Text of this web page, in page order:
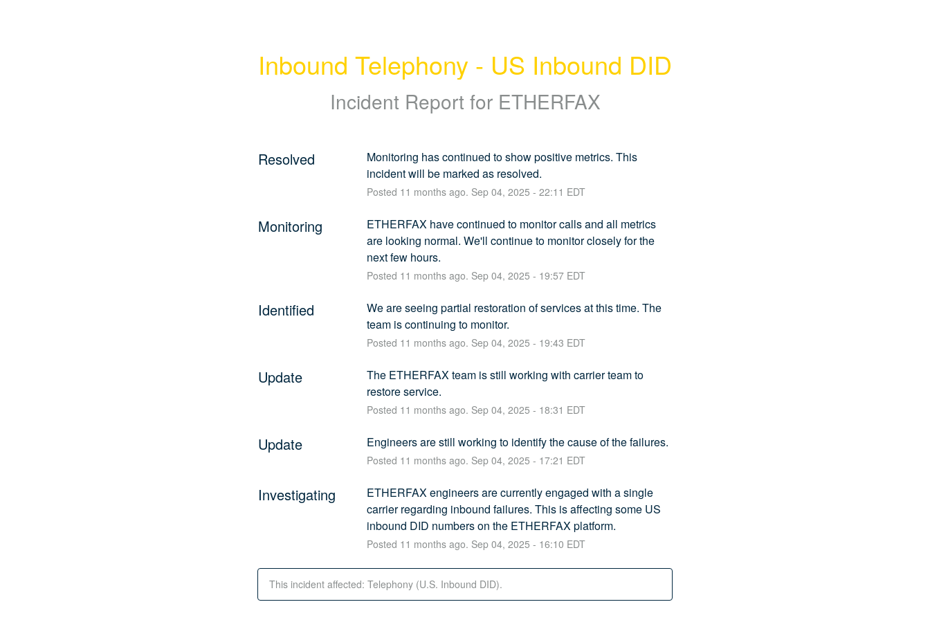
Inbound Telephony - US Inbound DID
Incident Report for ETHERFAX
Resolved
Monitoring has continued to show positive metrics. This
incident will be marked as resolved.
Posted 11 months ago. Sep 04, 2025 - 22:11 EDT
Monitoring
ETHERFAX have continued to monitor calls and all metrics
are looking normal. We'll continue to monitor closely for the
next few hours.
Posted 11 months ago. Sep 04, 2025 - 19:57EDT
Identified
We are seeing partial restoration of services at this time. The
team is continuing to monitor.
Posted 11 months ago. Sep 04, 2025 - 19:43 EDT
Update
The ETHERFAX team is still working with carrier team to
restore service.
Posted 11 months ago. Sep 04, 2025 - 18:31 EDT
Update Engineers are still working to identify the cause of the failures.
Posted 11 months ago. Sep 04, 2025 - 17:21 EDT
Investigating
ETHERFAX engineers are currently engaged with a single
carrier regarding inbound failures. This is affecting some US
inbound DID numbers on the ETHERFAX platform.
Posted 11 months ago. Sep 04, 2025 - 16:10 EDT
This incident affected: Telephony (U.S. Inbound DID).